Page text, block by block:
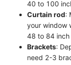
40 to 100
Curtain rod:
your window
48 to 84 inch
Brackets:
need 2-3